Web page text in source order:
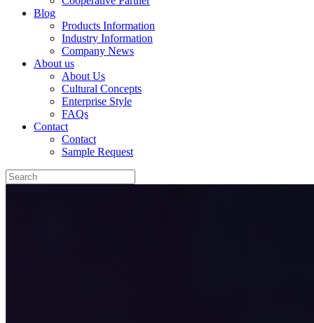
Blog
Products Information
Industry Information
Company News
About us
About Us
Cultural Concepts
Enterprise Style
FAQs
Contact
Contact
Sample Request